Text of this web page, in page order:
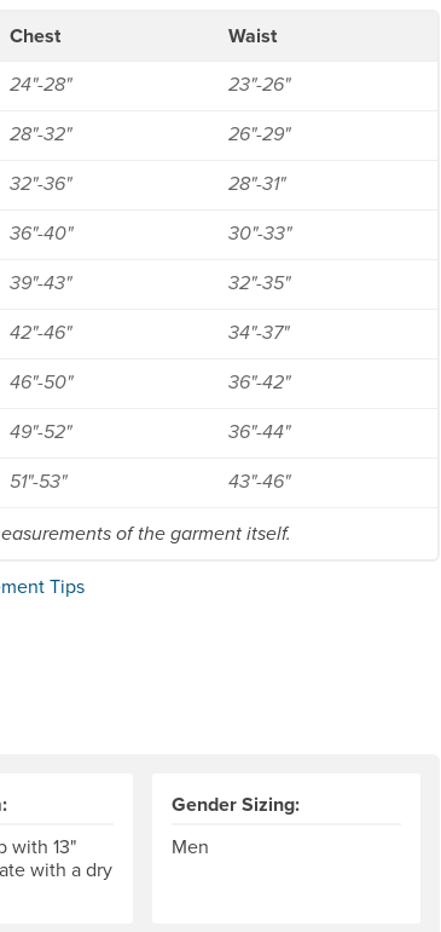
Chest Waist
24"-28" 23"-26"
28"-32" 26"-29"
32"-36" 28"-31"
36"-40" 30"-33"
39"-43" 32"-35"
42"-46" 34"-37"
46"-50" 36"-42"
49"-52" 36"-44"
51"-53" 43"-46"
of the garment itself.
Tips
with 13"
with a dry
Gender Sizing:
Men